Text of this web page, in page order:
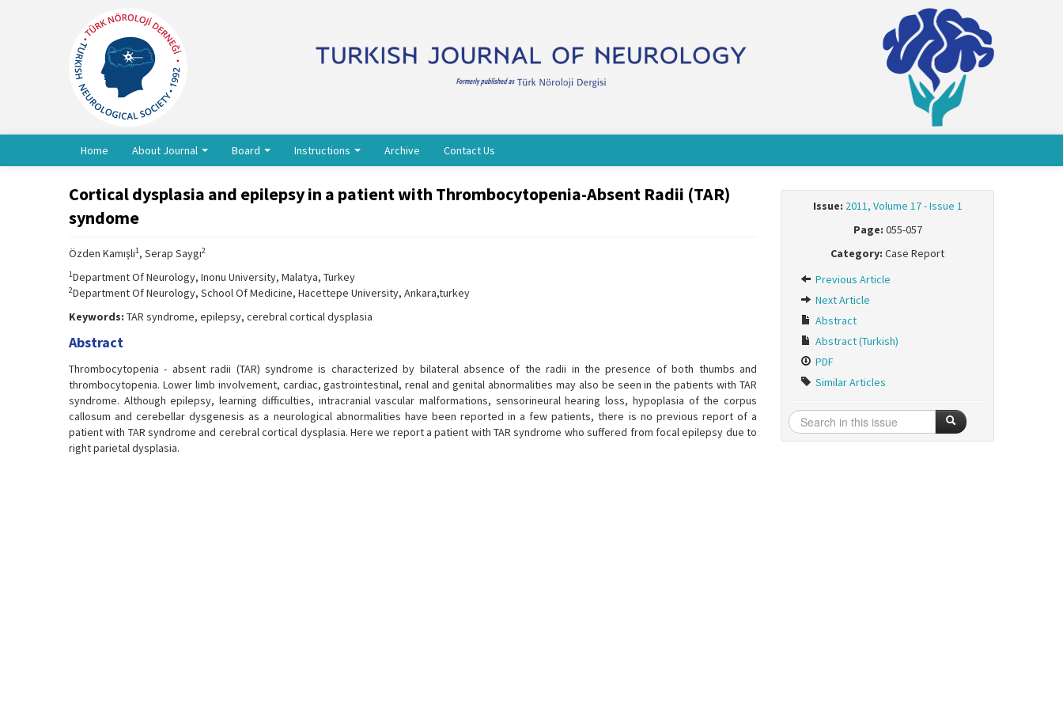
Home About Journal Board Instructions Archive Contact Us
Cortical dysplasia and epilepsy in a patient with Thrombocytopenia-Absent Radii (TAR)
syndome
Özden Kamışlı1, Serap Saygı2
1Department Of Neurology, Inonu University, Malatya, Turkey
2Department Of Neurology, School Of Medicine, Hacettepe University, Ankara,turkey
Keywords: TAR syndrome, epilepsy, cerebral cortical dysplasia
Abstract
Thrombocytopenia - absent radii (TAR) syndrome is characterized by bilateral absence of the radii in the presence of both thumbs and
thrombocytopenia. Lower limb involvement, cardiac, gastrointestinal, renal and genital abnormalities may also be seen in the patients with TAR
syndrome. Although epilepsy, learning difficulties, intracranial vascular malformations, sensorineural hearing loss, hypoplasia of the corpus
callosum and cerebellar dysgenesis as a neurological abnormalities have been reported in a few patients, there is no previous report of a
patient with TAR syndrome and cerebral cortical dysplasia. Here we report a patient with TAR syndrome who suffered from focal epilepsy due to
right parietal dysplasia.
Issue: 2011, Volume 17 - Issue 1
Page: 055-057
Category: Case Report
Previous Article
Next Article
Abstract
Abstract (Turkish)
PDF
Similar Articles